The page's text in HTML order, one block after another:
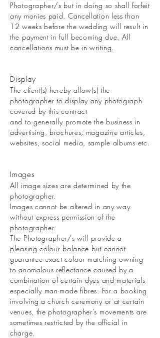
Photographer/s but in doing so shall forfeit
any monies paid. Cancellation less than
12 weeks before the wedding will result in
the payment in full becoming due. All
cancellations must be in writing.
Display
The client(s) hereby allow(s) the
photographer to display any photograph
covered by this contract
and to generally promote the business in
advertising, brochures, magazine articles,
websites, social media, sample albums etc.
Images
All image sizes are determined by the
photographer.
Images cannot be altered in any way
without express permission of the
photographer.
The Photographer/s will provide a
pleasing colour balance but cannot
guarantee exact colour matching owning
to anomalous reflectance caused by a
combination of certain dyes and materials
especially man-made fibres. For a booking
involving a church ceremony or at certain
venues, the photographer's movements are
sometimes restricted by the official in
charge.